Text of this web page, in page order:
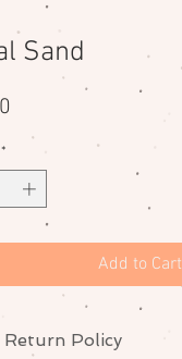
Sand
*
Add to Cart
Return Policy